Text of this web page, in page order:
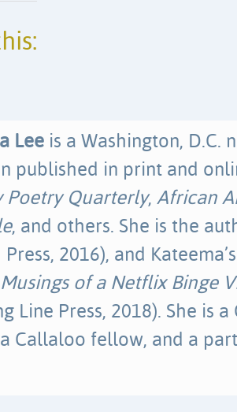
Lee is a Washington, D.C.
published in print and
Poetry Quarterly, African
, and others. She is the
2016), and
Musings of a Netflix Binge
Line Press, 2018). She is
Callaloo fellow, and a